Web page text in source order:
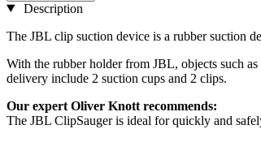
Description
The JBL clip suction device is a rubber suction
With the rubber holder from JBL, objects such
delivery include 2 suction cups and 2 clips.
Our expert Oliver Knott recommends:
The JBL ClipSauger is ideal for quickly and